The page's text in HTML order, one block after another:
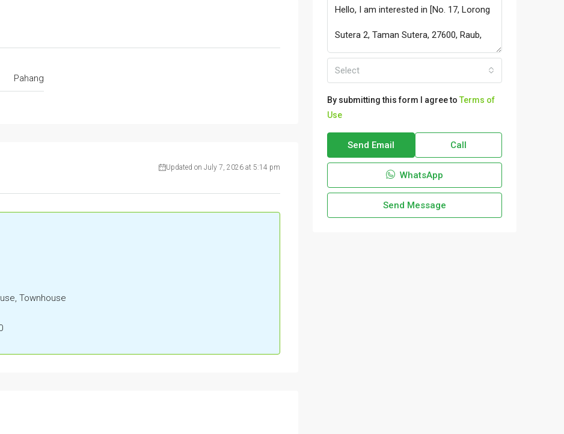
Pahang
Updated on July 7, 2026 at 5:14 pm
Townhouse
Select
By submitting this form I agree to Terms of
Use
Send Email Call
WhatsApp
Send Message